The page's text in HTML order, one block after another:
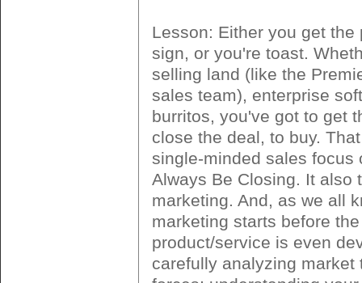
Lesson: Either you get the
sign, or you're toast.
selling land (like the
sales team), enterprise
burritos, you've got to get
close the deal, to buy.
single-minded sales focus
Always Be Closing. It also
marketing. And, as we all
marketing starts before the
product/service is even
carefully analyzing market